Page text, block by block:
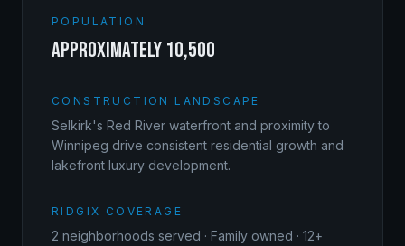
POPULATION
approximately 10,500
CONSTRUCTION LANDSCAPE
Selkirk's Red River waterfront and proximity to
Winnipeg drive consistent residential growth and
lakefront luxury development.
RIDGIX COVERAGE
2 neighborhoods served · Family owned · 12+